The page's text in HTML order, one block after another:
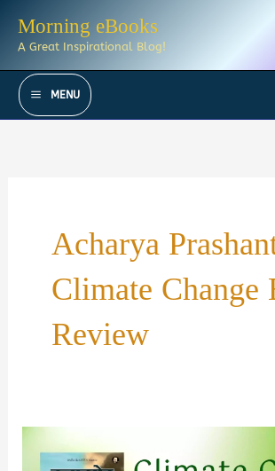
Morning eBooks
A Great Inspirational Blog!
MENU
Acharya
Climate Change
Review